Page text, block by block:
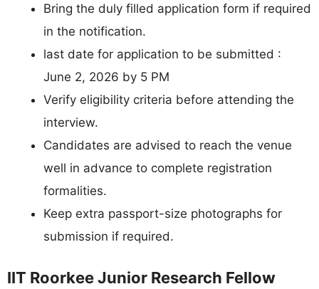
Bring the duly filled application form if required
in the notification.
last date for application to be submitted :
June 2, 2026 by 5 PM
Verify eligibility criteria before attending the
interview.
Candidates are advised to reach the venue
well in advance to complete registration
formalities.
Keep extra passport-size photographs for
submission if required.
IIT Roorkee Junior Research Fellow